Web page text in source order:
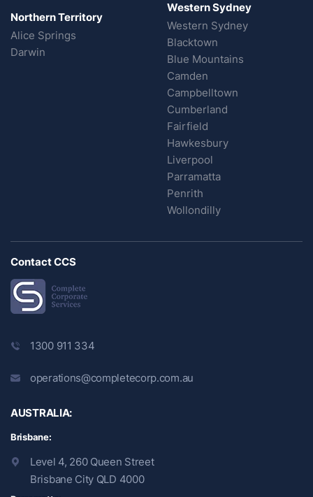
Northern Territory
Alice Springs
Darwin
Western Sydney
Western Sydney
Blacktown
Blue Mountains
Camden
Campbelltown
Cumberland
Fairfield
Hawkesbury
Liverpool
Parramatta
Penrith
Wollondilly
Contact CCS
1300 911 334
operations@completecorp.com.au
AUSTRALIA:
Brisbane:
Level 4, 260 Queen Street
Brisbane City QLD 4000